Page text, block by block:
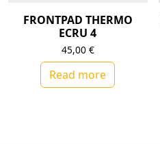
FRONTPAD THERMO
ECRU 4
45,00 €
Read more